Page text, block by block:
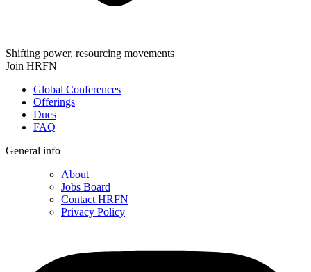
Shifting power, resourcing movements
Join HRFN
Global Conferences
Offerings
Dues
FAQ
General info
About
Jobs Board
Contact HRFN
Privacy Policy